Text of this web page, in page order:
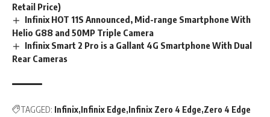
Retail Price)
Infinix HOT 11S Announced, Mid-range Smartphone With
Helio G88 and 50MP Triple Camera
Infinix Smart 2 Pro is a Gallant 4G Smartphone With Dual
Rear Cameras
TAGGED: Infinix Infinix Edge Infinix Zero 4 Edge Zero 4 Edge